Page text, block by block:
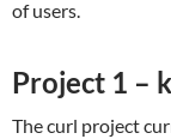
of users.
Project 1 –
The curl project